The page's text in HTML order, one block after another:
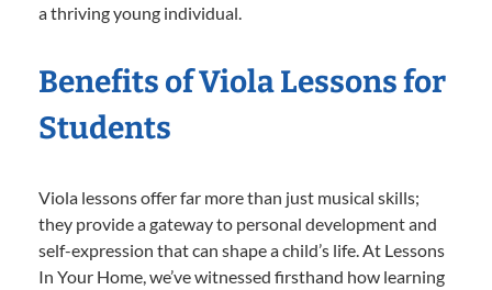
a thriving young individual.
Benefits of Viola Lessons for
Students
Viola lessons offer far more than just musical skills;
they provide a gateway to personal development and
self-expression that can shape a child’s life. At Lessons
In Your Home, we’ve witnessed firsthand how learning